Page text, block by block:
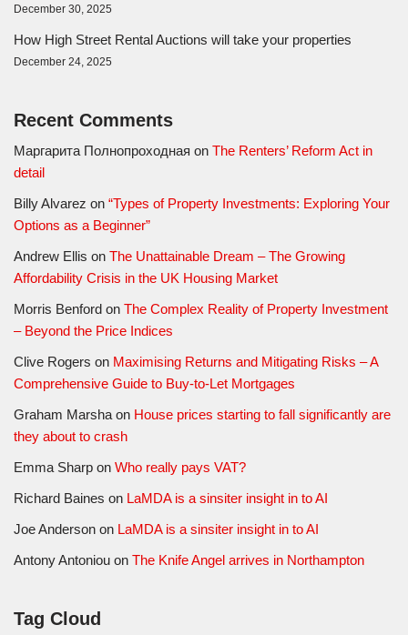
December 30, 2025
How High Street Rental Auctions will take your properties
December 24, 2025
Recent Comments
Маргарита Полнопроходная on The Renters’ Reform Act in
detail
Billy Alvarez on “Types of Property Investments: Exploring Your
Options as a Beginner”
Andrew Ellis on The Unattainable Dream – The Growing
Affordability Crisis in the UK Housing Market
Morris Benford on The Complex Reality of Property Investment
– Beyond the Price Indices
Clive Rogers on Maximising Returns and Mitigating Risks – A
Comprehensive Guide to Buy-to-Let Mortgages
Graham Marsha on House prices starting to fall significantly are
they about to crash
Emma Sharp on Who really pays VAT?
Richard Baines on LaMDA is a sinsiter insight in to AI
Joe Anderson on LaMDA is a sinsiter insight in to AI
Antony Antoniou on The Knife Angel arrives in Northampton
Tag Cloud